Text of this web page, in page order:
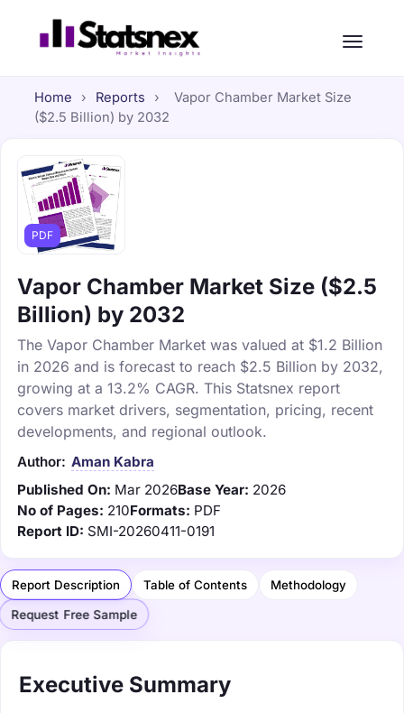
Home › Reports ›
Vapor Chamber Market Size
($2.5 Billion) by 2032
PDF
Vapor Chamber Market Size ($2.5
Billion) by 2032
The Vapor Chamber Market was valued at $1.2 Billion
in 2026 and is forecast to reach $2.5 Billion by 2032,
growing at a 13.2% CAGR. This Statsnex report
covers market drivers, segmentation, pricing, recent
developments, and regional outlook.
Author: Aman Kabra
Published On: Mar 2026Base Year: 2026
No of Pages: 210Formats: PDF
Report ID: SMI-20260411-0191
Report Description Table of Contents Methodology
Request Free Sample
Executive Summary